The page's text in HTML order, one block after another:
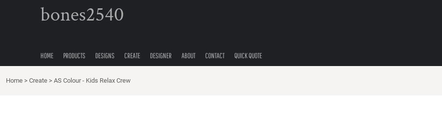
bones2540
HOME PRODUCTS DESIGNS CREATE DESIGNER ABOUT CONTACT QUICK QUOTE
Home > Create > AS Colour - Kids Relax Crew
DESIGNER
ABOUT